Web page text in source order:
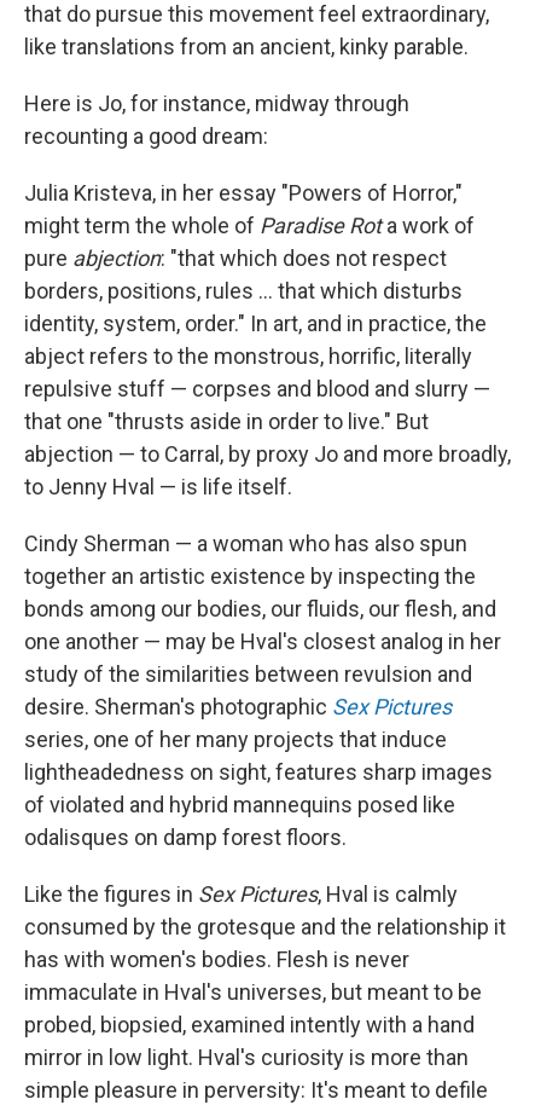
that do pursue this movement feel extraordinary,
like translations from an ancient, kinky parable.
Here is Jo, for instance, midway through
recounting a good dream:
Julia Kristeva, in her essay "Powers of Horror,"
might term the whole of Paradise Rota work of
pure abjection: "that which does not respect
borders, positions, rules ... that which disturbs
identity, system, order." In art, and in practice, the
abject refers to the monstrous, horrific, literally
repulsive stuff — corpses and blood and slurry —
that one "thrusts aside in order to live." But
abjection — to Carral, by proxy Jo and more broadly,
to Jenny Hval — is life itself.
Cindy Sherman — a woman who has also spun
together an artistic existence by inspecting the
bonds among our bodies, our fluids, our flesh, and
one another — may be Hval's closest analog in her
study of the similarities between revulsion and
desire. Sherman's photographic Sex Pictures
series, one of her many projects that induce
lightheadedness on sight, features sharp images
of violated and hybrid mannequins posed like
odalisques on damp forest floors.
Like the figures in Sex Pictures, Hval is calmly
consumed by the grotesque and the relationship it
has with women's bodies. Flesh is never
immaculate in Hval's universes, but meant to be
probed, biopsied, examined intently with a hand
mirror in low light. Hval's curiosity is more than
simple pleasure in perversity: It's meant to defile